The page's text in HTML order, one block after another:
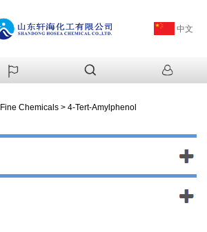
中文
Fine Chemicals > 4-Tert-Amylphenol